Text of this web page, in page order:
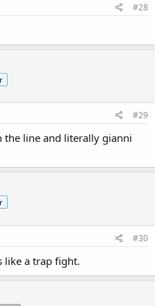
#28
#29
the line and literally gianni
#30
like a trap fight.